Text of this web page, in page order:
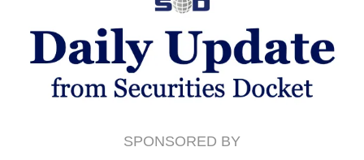
SPONSORED BY